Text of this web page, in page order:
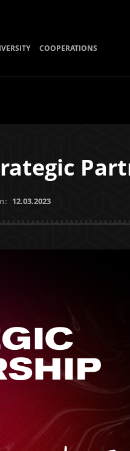
COOPERATIONS
12.03.2023